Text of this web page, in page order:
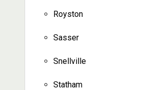
Royston
Sasser
Snellville
Statham